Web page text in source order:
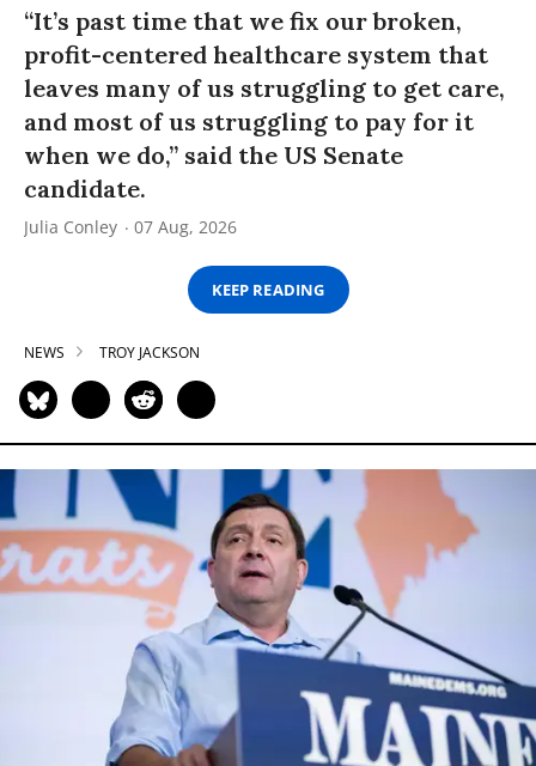
“It’s past time that we fix our broken,
profit-centered healthcare system that
leaves many of us struggling to get care,
and most of us struggling to pay for it
when we do,” said the US Senate
candidate.
Julia Conley 07 Aug, 2026
KEEP READING
NEWS TROY JACKSON